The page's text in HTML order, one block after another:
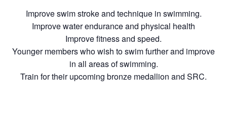
Improve swim stroke and technique in swimming.
Improve water endurance and physical health
Improve fitness and speed.
Younger members who wish to swim further and improve
in all areas of swimming.
Train for their upcoming bronze medallion and SRC.